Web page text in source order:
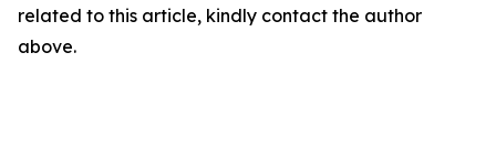
related to this article, kindly contact the author
above.